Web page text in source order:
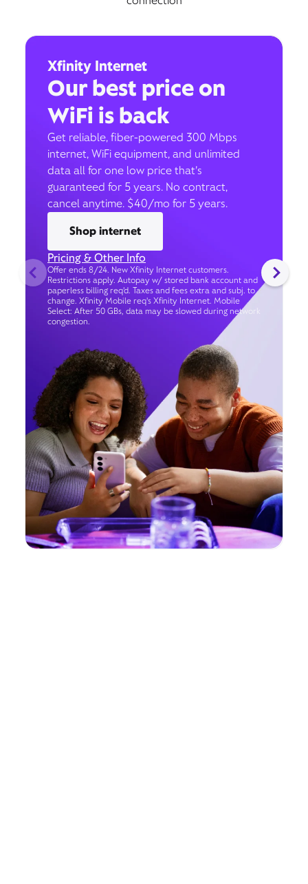
Xfinity Internet
Our best price on
WiFi is back
Get reliable, fiber-powered 300 Mbps
internet, WiFi equipment, and unlimited
data all for one low price that’s
guaranteed for 5 years. No contract,
cancel anytime. $40/mo for 5 years.
Shop internet
Pricing & Other Info
Offer ends 8/24. New Xfinity Internet customers.
Restrictions apply. Autopay w/ stored bank account and
paperless billing req’d. Taxes and fees extra and subj. to
change. Xfinity Mobile req's Xfinity Internet. Mobile
Select: After 50 GBs, data may be slowed during network
congestion.